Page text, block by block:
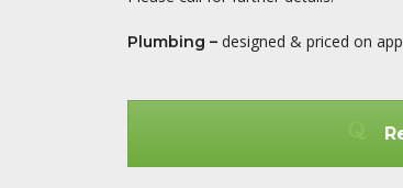
Plumbing – designed & priced on